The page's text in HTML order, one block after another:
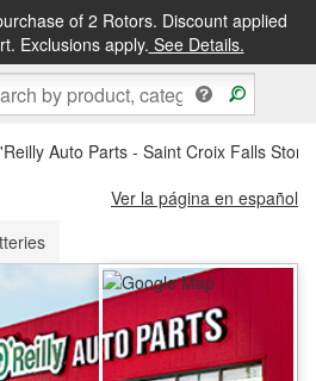
of 2 Rotors. Discount applied
Exclusions apply. See Details.
&FREE PICKUP IN STORE
Auto Parts - Saint Croix Falls
Ver la página en español